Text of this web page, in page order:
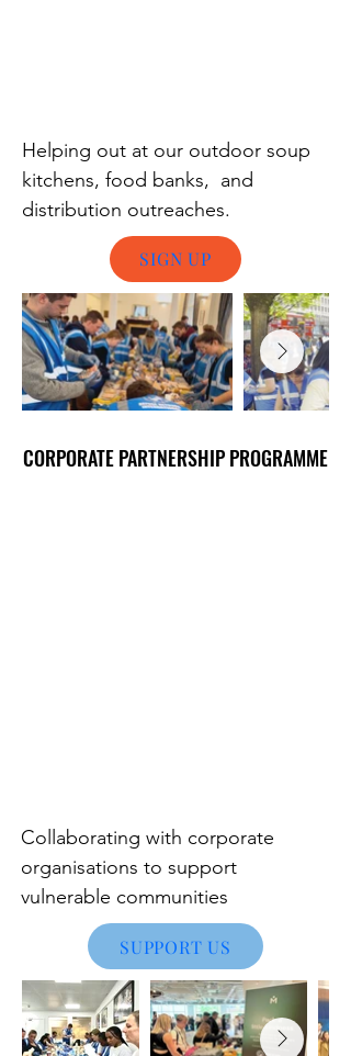
Helping out at our outdoor soup
kitchens, food banks, and
distribution outreaches.
SIGN UP
CORPORATE PARTNERSHIP PROGRAMME
CORPORATE PARTNERSHIP PROGRAMME
Collaborating with corporate
organisations to support
vulnerable communities
SUPPORT US